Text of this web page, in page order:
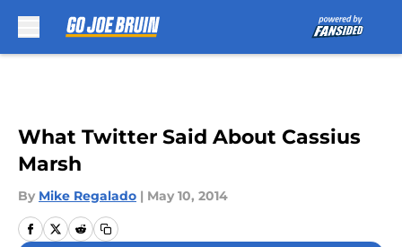
What Twitter Said About Cassius
Marsh
By Mike Regalado | May 10, 2014